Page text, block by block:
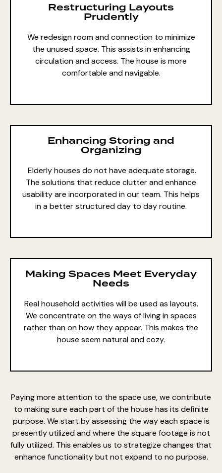
Restructuring Layouts
Prudently
We redesign room and connection to minimize
the unused space. This assists in enhancing
circulation and access. The house is more
comfortable and navigable.
Enhancing Storing and
Organizing
Elderly houses do not have adequate storage.
The solutions that reduce clutter and enhance
usability are incorporated in our team. This helps
in a better structured day to day routine.
Making Spaces Meet Everyday
Needs
Real household activities will be used as layouts.
We concentrate on the ways of living in spaces
rather than on how they appear. This makes the
house seem natural and cozy.
Paying more attention to the space use, we contribute
to making sure each part of the house has its definite
purpose. We start by assessing the way each space is
presently utilized and where the square footage is not
fully utilized. This enables us to strategize changes that
enhance functionality but not expand to no purpose.